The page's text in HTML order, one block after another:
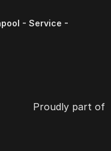
- Service -
Proudly part of